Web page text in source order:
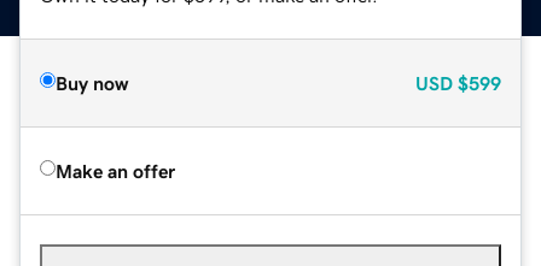
Buy now USD $599
Make an offer